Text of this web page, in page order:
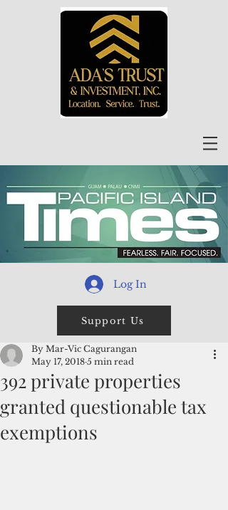
Log In
Support Us
392 private properties
granted questionable tax
exemptions
By Mar-Vic Cagurangan
May 17, 2018 5 min read